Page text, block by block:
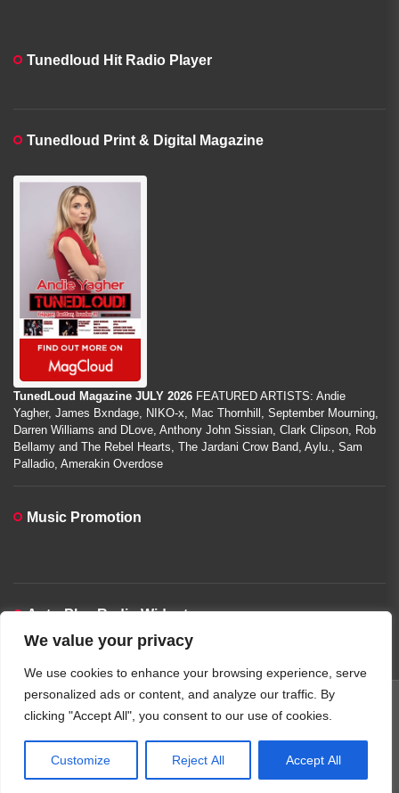
We value your privacy
We use cookies to enhance your browsing experience, serve
personalized ads or content, and analyze our traffic. By
clicking "Accept All", you consent to our use of cookies.
Customize Reject All Accept All
Tunedloud Hit Radio Player
Tunedloud Print & Digital Magazine
TunedLoud Magazine JULY 2026 FEATURED ARTISTS: Andie
Yagher, James Bxndage, NIKO-x, Mac Thornhill, September Mourning,
Darren Williams and DLove, Anthony John Sissian, Clark Clipson, Rob
Bellamy and The Rebel Hearts, The Jardani Crow Band, Aylu., Sam
Palladio, Amerakin Overdose
Music Promotion
Auto-Play Radio Widget
Copyright © 2026TunedLoud Hit Radio.All rights reserved.